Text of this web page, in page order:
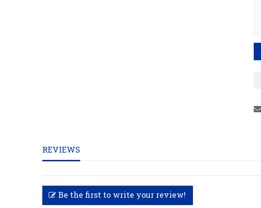
REVIEWS
Be the first to write your review!